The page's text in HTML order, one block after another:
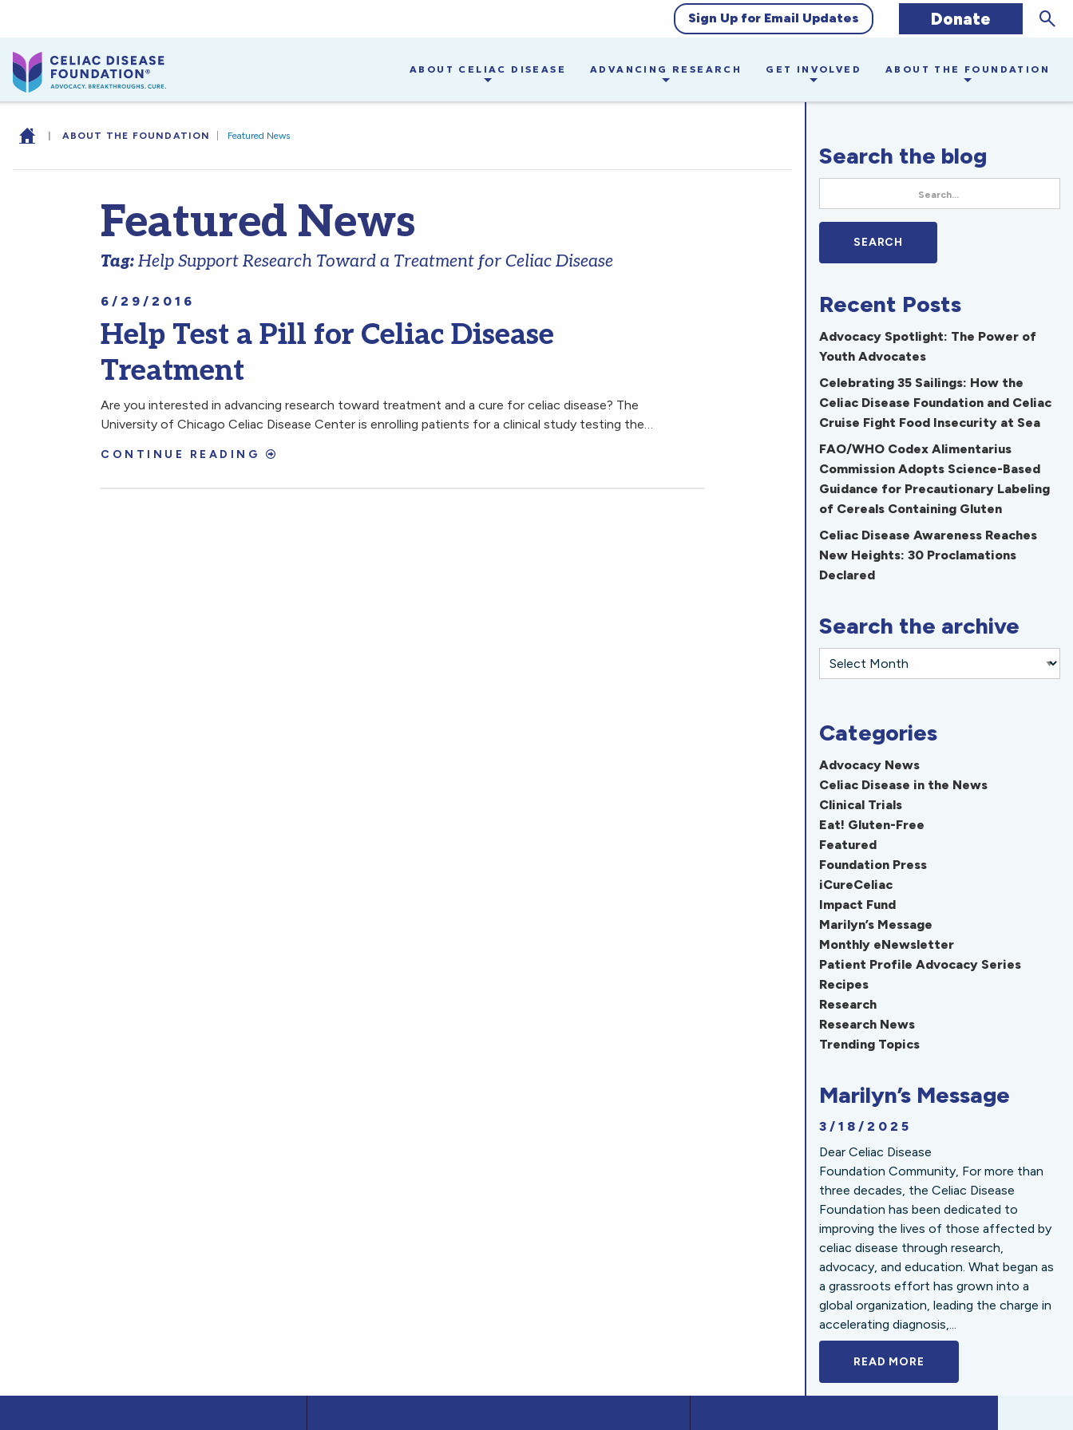
Sign Up for Email Updates Donate
ABOUT CELIAC DISEASE ADVANCING RESEARCH GET INVOLVED ABOUT THE FOUNDATION
| ABOUT THE FOUNDATION Featured News
Featured News
Tag: Help Support Research Toward a Treatment for Celiac Disease
6/29/2016
Help Test a Pill for Celiac Disease
Treatment
Are you interested in advancing research toward treatment and a cure for celiac disease? The
University of Chicago Celiac Disease Center is enrolling patients for a clinical study testing the…
CONTINUE READING
Search the blog
Recent Posts
Advocacy Spotlight: The Power of
Youth Advocates
Celebrating 35 Sailings: How the
Celiac Disease Foundation and Celiac
Cruise Fight Food Insecurity at Sea
FAO/WHO Codex Alimentarius
Commission Adopts Science-Based
Guidance for Precautionary Labeling
of Cereals Containing Gluten
Celiac Disease Awareness Reaches
New Heights: 30 Proclamations
Declared
Search the archive
Categories
Advocacy News
Celiac Disease in the News
Clinical Trials
Eat! Gluten-Free
Featured
Foundation Press
iCureCeliac
Impact Fund
Marilyn’s Message
Monthly eNewsletter
Patient Profile Advocacy Series
Recipes
Research
Research News
Trending Topics
Marilyn’s Message
3/18/2025
Dear Celiac Disease
Foundation Community, For more than
three decades, the Celiac Disease
Foundation has been dedicated to
improving the lives of those affected by
celiac disease through research,
advocacy, and education. What began as
a grassroots effort has grown into a
global organization, leading the charge in
accelerating diagnosis,...
READ MORE